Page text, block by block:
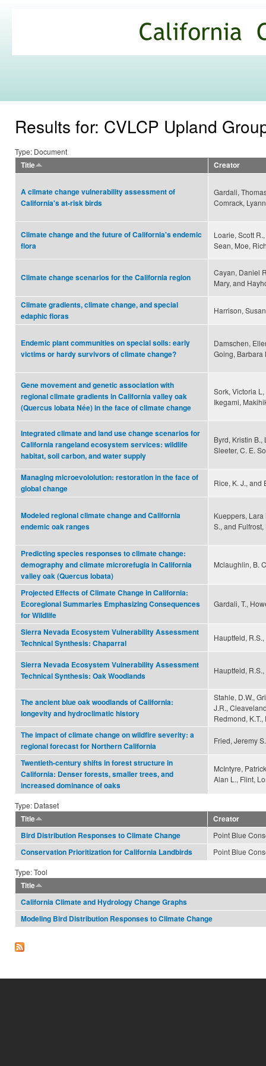
Commons
Results for: CVLCP Upland
Type: Document
Title
Creator
A climate change vulnerability assessment of
California's at-risk birds
Gardali,
Comrack,
Climate change and the future of California's endemic
flora
Loarie, Scott
Sean, Moe,
Climate change scenarios for the California region
Cayan, Daniel
Mary, and
Climate gradients, climate change, and special
edaphic floras
Harrison,
Endemic plant communities on special soils: early
victims or hardy survivors of climate change?
Damschen,
Going, Barbara
Gene movement and genetic association with
regional climate gradients in California valley oak
(Quercus lobata Née) in the face of climate change
Sork, Victoria
Ikegami,
Integrated climate and land use change scenarios for
California rangeland ecosystem services: wildlife
habitat, soil carbon, and water supply
Byrd, Kristin B.,
Sleeter, C. E.
Managing microevololution: restoration in the face of
global change
Rice, K. J., and
Modeled regional climate change and California
endemic oak ranges
Kueppers, Lara
S., and Fulfrost,
Predicting species responses to climate change:
demography and climate microrefugia in California
valley oak (Quercus lobata)
Mclaughlin, B.
Projected Effects of Climate Change in California:
Ecoregional Summaries Emphasizing Consequences
for Wildlife
Gardali, T.,
Sierra Nevada Ecosystem Vulnerability Assessment
Technical Synthesis: Chaparral
Hauptfeld,
Sierra Nevada Ecosystem Vulnerability Assessment
Technical Synthesis: Oak Woodlands
Hauptfeld,
The ancient blue oak woodlands of California:
longevity and hydroclimatic history
Stahle, D.W.,
J.R.,
Redmond,
The impact of climate change on wildfire severity: a
regional forecast for Northern California
Fried, Jeremy
Twentieth-century shifts in forest structure in
California: Denser forests, smaller trees, and
increased dominance of oaks
McIntyre,
Alan L., Flint,
Type: Dataset
Title
Creator
Bird Distribution Responses to Climate Change
Point Blue
Conservation Prioritization for California Landbirds
Point Blue
Type: Tool
Title
California Climate and Hydrology Change Graphs
Modeling Bird Distribution Responses to Climate Change